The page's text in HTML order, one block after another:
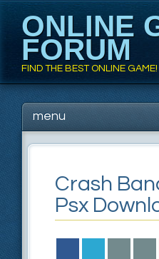
ONLINE
FORUM
FIND THE BEST ONLINE GAME!
Main
Skip to content
menu
Crash
Psx